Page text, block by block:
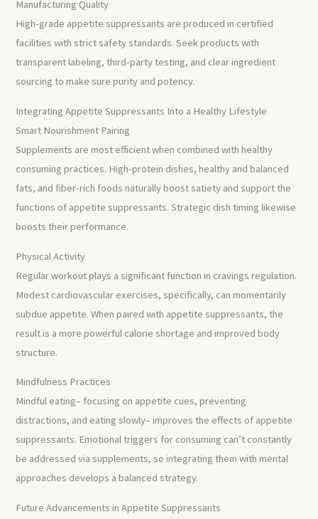
Manufacturing Quality
High-grade appetite suppressants are produced in certified
facilities with strict safety standards. Seek products with
transparent labeling, third-party testing, and clear ingredient
sourcing to make sure purity and potency.
Integrating Appetite Suppressants Into a Healthy Lifestyle
Smart Nourishment Pairing
Supplements are most efficient when combined with healthy
consuming practices. High-protein dishes, healthy and balanced
fats, and fiber-rich foods naturally boost satiety and support the
functions of appetite suppressants. Strategic dish timing likewise
boosts their performance.
Physical Activity
Regular workout plays a significant function in cravings regulation.
Modest cardiovascular exercises, specifically, can momentarily
subdue appetite. When paired with appetite suppressants, the
result is a more powerful calorie shortage and improved body
structure.
Mindfulness Practices
Mindful eating– focusing on appetite cues, preventing
distractions, and eating slowly– improves the effects of appetite
suppressants. Emotional triggers for consuming can’t constantly
be addressed via supplements, so integrating them with mental
approaches develops a balanced strategy.
Future Advancements in Appetite Suppressants